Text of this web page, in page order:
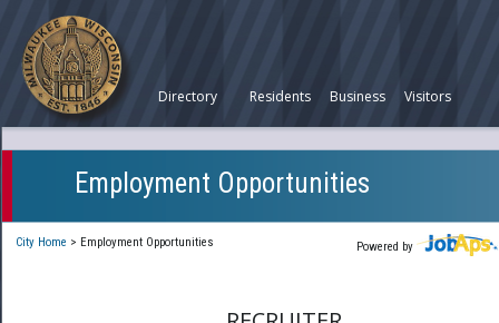
Directory Residents Business Visitors
Employment Opportunities
Powered by
City Home > Employment Opportunities